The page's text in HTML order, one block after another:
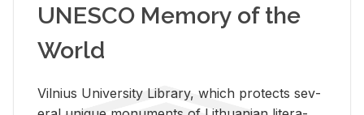
UNESCO Memory of the
World
Vil­nius Uni­ver­sity Li­brary, which pro­tects sev­